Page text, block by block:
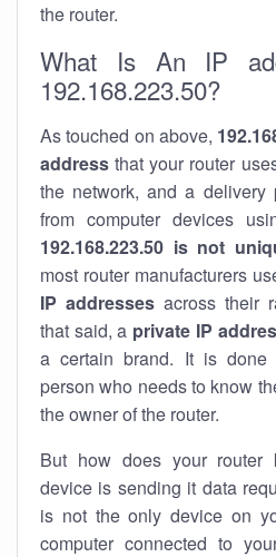
the router.
What Is An IP
192.168.223.50?
As touched on above,
address that your router
the network, and a delivery
from computer devices
192.168.223.50 is not
most router manufacturers
IP addresses across their
that said, a private IP
a certain brand. It is
person who needs to know
the owner of the router.
But how does your router
device is sending it data
is not the only device on
computer connected to